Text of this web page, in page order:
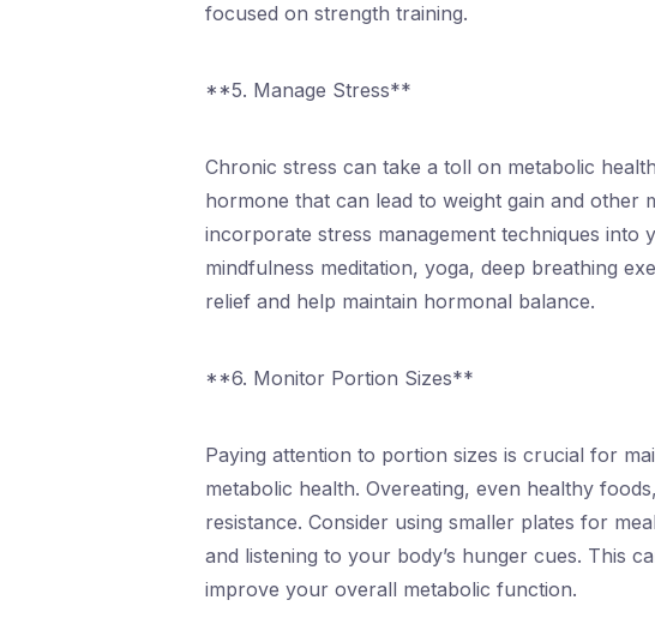
focused on strength training.
**5. Manage Stress**
Chronic stress can take a toll on metabolic
hormone that can lead to weight gain and other
incorporate stress management techniques into
mindfulness meditation, yoga, deep breathing
relief and help maintain hormonal balance.
**6. Monitor Portion Sizes**
Paying attention to portion sizes is crucial for
metabolic health. Overeating, even healthy
resistance. Consider using smaller plates for
and listening to your body’s hunger cues. This
improve your overall metabolic function.